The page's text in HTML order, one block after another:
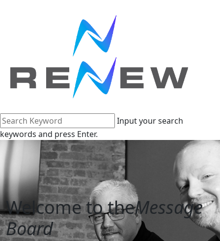
Input your search
keywords and press Enter.
Welcome to theMessage
Board